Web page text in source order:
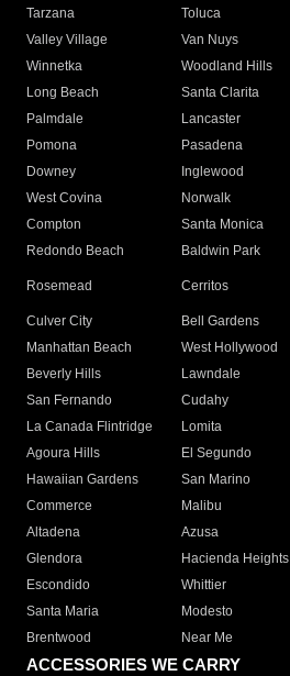
Tarzana
Toluca
Valley Village
Van Nuys
Winnetka
Woodland Hills
Long Beach
Santa Clarita
Palmdale
Lancaster
Pomona
Pasadena
Downey
Inglewood
West Covina
Norwalk
Compton
Santa Monica
Redondo Beach
Baldwin Park
Rosemead Cerritos
Culver City
Bell Gardens
Manhattan Beach
West Hollywood
Beverly Hills
Lawndale
San Fernando
Cudahy
La Canada Flintridge
Lomita
Agoura Hills
El Segundo
Hawaiian Gardens
San Marino
Commerce
Malibu
Altadena
Azusa
Glendora
Hacienda Heights
Escondido
Whittier
Santa Maria
Modesto
Brentwood
Near Me
ACCESSORIES WE CARRY